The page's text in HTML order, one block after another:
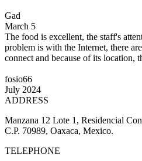
Gad
March 5
The food is excellent, the staff's
problem is with the Internet, there
connect and because of its location,
fosio66
July 2024
ADDRESS
Manzana 12 Lote 1, Residencial
C.P. 70989, Oaxaca, Mexico.
TELEPHONE